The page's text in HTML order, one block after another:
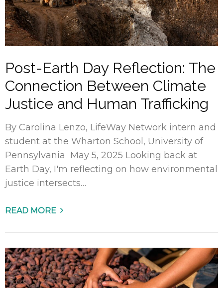
Post-Earth Day Reflection: The
Connection Between Climate
Justice and Human Trafficking
By Carolina Lenzo, LifeWay Network intern and
student at the Wharton School, University of
Pennsylvania May 5, 2025 Looking back at
Earth Day, I'm reflecting on how environmental
justice intersects…
READ MORE